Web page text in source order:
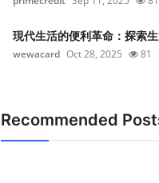
現代生活的便利革命：探索
wewacard Oct 28, 2025 81
Recommended